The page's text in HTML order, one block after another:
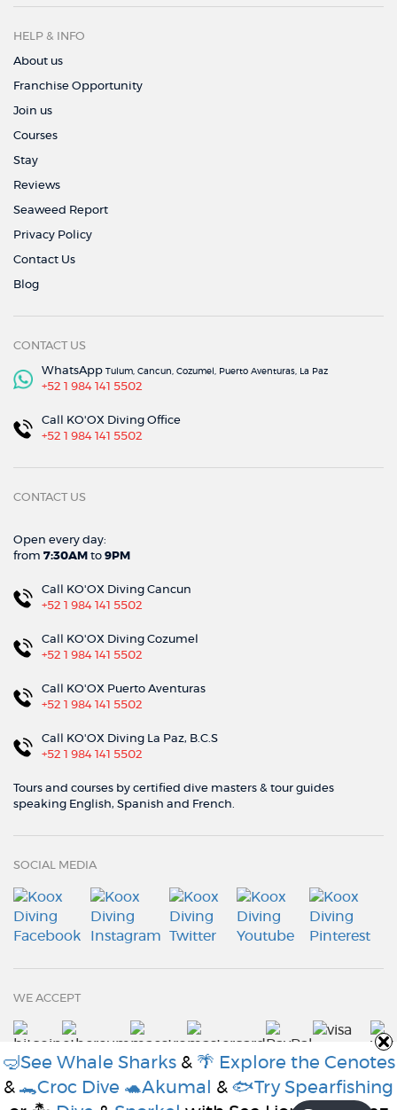
HELP & INFO
About us
Franchise Opportunity
Join us
Courses
Stay
Reviews
Seaweed Report
Privacy Policy
Contact Us
Blog
CONTACT US
WhatsApp Tulum, Cancun, Cozumel, Puerto Aventuras, La Paz
+52 1 984 141 5502
Call KO'OX Diving Office
+52 1 984 141 5502
CONTACT US
Open every day:
from 7:30AM to 9PM
Call KO'OX Diving Cancun
+52 1 984 141 5502
Call KO'OX Diving Cozumel
+52 1 984 141 5502
Call KO'OX Puerto Aventuras
+52 1 984 141 5502
Call KO'OX Diving La Paz, B.C.S
+52 1 984 141 5502
Tours and courses by certified dive masters & tour guides
speaking English, Spanish and French.
SOCIAL MEDIA
WE ACCEPT
© Koox Diving 2021
🤿See Whale Sharks& 🌴 Explore the Cenotes
& 🐊Croc Dive 🐢Akumal & 🐟Try Spearfishing